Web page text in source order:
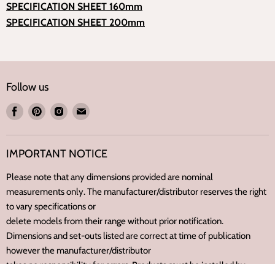
SPECIFICATION SHEET 160mm
SPECIFICATION SHEET 200mm
Follow us
Find
Facebook
Find
Pinterest
Find
Instagram
Find
E-
mail
IMPORTANT NOTICE
Please note that any dimensions provided are nominal
measurements only. The manufacturer/distributor reserves the right
to vary specifications or
delete models from their range without prior notification.
Dimensions and set-outs listed are correct at time of publication
however the manufacturer/distributor